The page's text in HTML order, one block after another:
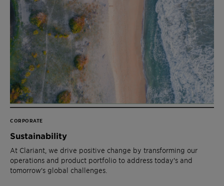
CORPORATE
Sustainability
At Clariant, we drive positive change by transforming our
operations and product portfolio to address today's and
tomorrow's global challenges.